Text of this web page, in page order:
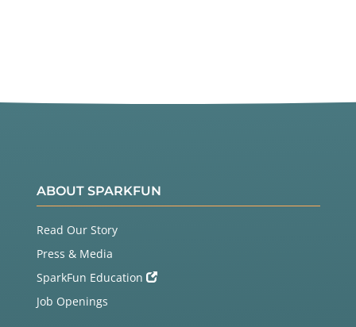
ABOUT SPARKFUN
Read Our Story
Press & Media
SparkFun Education
Job Openings